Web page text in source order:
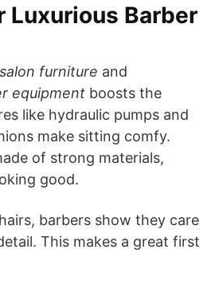
Luxurious Barber
furniture and
equipment boosts the
like hydraulic pumps and
make sitting comfy.
of strong materials,
good.
barbers show they care
This makes a great first